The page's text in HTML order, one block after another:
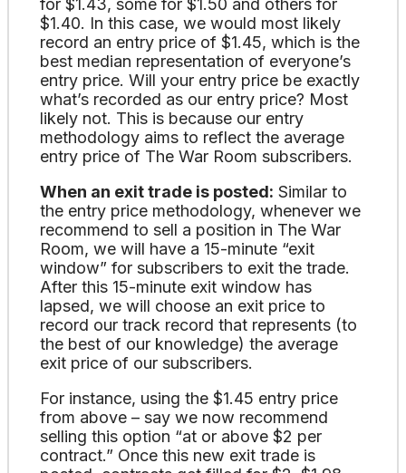
for $1.43, some for $1.50 and others for
$1.40. In this case, we would most likely
record an entry price of $1.45, which is the
best median representation of everyone’s
entry price. Will your entry price be exactly
what’s recorded as our entry price? Most
likely not. This is because our entry
methodology aims to reflect the average
entry price of The War Room subscribers.
When an exit trade is posted: Similar to
the entry price methodology, whenever we
recommend to sell a position in The War
Room, we will have a 15-minute “exit
window” for subscribers to exit the trade.
After this 15-minute exit window has
lapsed, we will choose an exit price to
record our track record that represents (to
the best of our knowledge) the average
exit price of our subscribers.
For instance, using the $1.45 entry price
from above – say we now recommend
selling this option “at or above $2 per
contract.” Once this new exit trade is